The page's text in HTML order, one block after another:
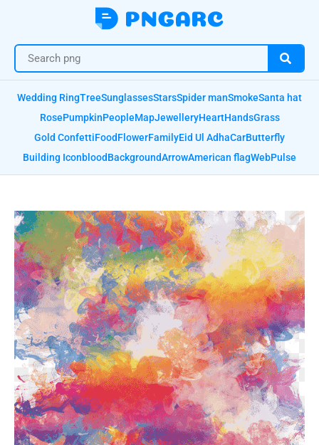
Wedding RingTreeSunglassesStarsSpider manSmokeSanta hat
RosePumpkinPeopleMapJewelleryHeartHandsGrass
Gold ConfettiFoodFlowerFamilyEid Ul AdhaCarButterfly
Building IconbloodBackgroundArrowAmerican flagWebPulse